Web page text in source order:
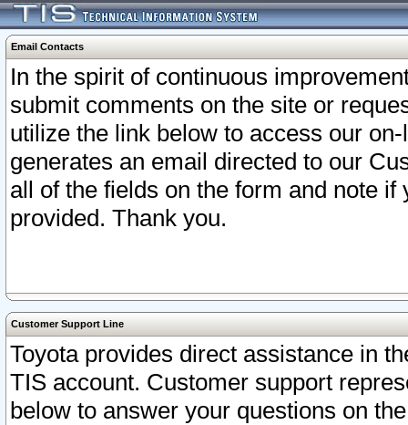
Email Contacts
In the spirit of continuous
submit comments on the site or
utilize the link below to access our
generates an email directed to our
all of the fields on the form and note
provided. Thank you.
Customer Support Line
Toyota provides direct assistance in
TIS account. Customer support
below to answer your questions on